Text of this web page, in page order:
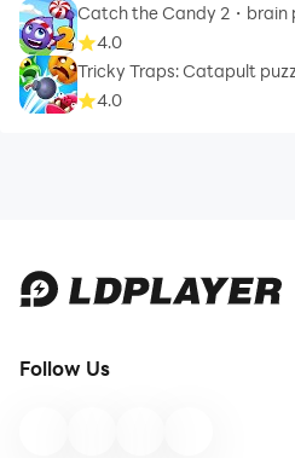
Catch the Candy 2・brain
4.0
Tricky Traps: Catapult
4.0
Follow Us